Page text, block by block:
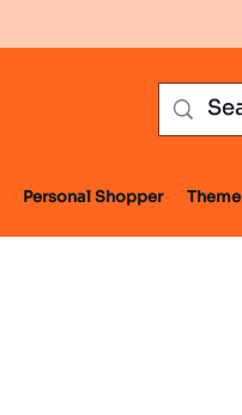
Personal Shopper Theme